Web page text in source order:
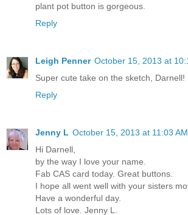
plant pot button is gorgeous.
Reply
Leigh Penner October 15, 2013 at
Super cute take on the sketch, Darnell!
Reply
Jenny L October 15, 2013 at 11:03 AM
Hi Darnell,
by the way I love your name.
Fab CAS card today. Great buttons.
I hope all went well with your sisters
Have a wonderful day.
Lots of love. Jenny L.